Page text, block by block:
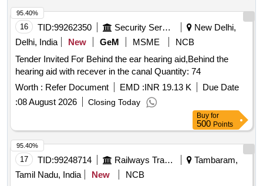
16 TID:99262350 Security Services
New Delhi,
Delhi, India
New GeM MSME
NCB
Tender Invited For Behind the ear hearing aid,Behind the
hearing aid with recever in the canal Quantity: 74
Worth : Refer Document EMD :INR 19.13 K
Due Date
:08 August 2026 Closing Today
95.40%
Buy for
500 Points
17 TID:99248714 Railways Transport Services
Tambaram,
Tamil Nadu, India
New
NCB
95.40%